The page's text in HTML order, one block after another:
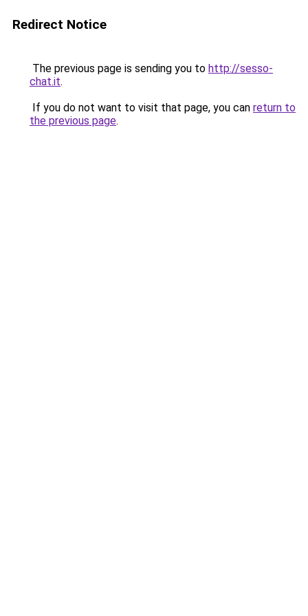
Redirect Notice
The previous page is sending you to http://sesso-
chat.it.
If you do not want to visit that page, you can return to
the previous page.